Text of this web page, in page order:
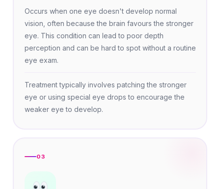
Occurs when one eye doesn't develop normal
vision, often because the brain favours the stronger
eye. This condition can lead to poor depth
perception and can be hard to spot without a routine
eye exam.
Treatment typically involves patching the stronger
eye or using special eye drops to encourage the
weaker eye to develop.
03